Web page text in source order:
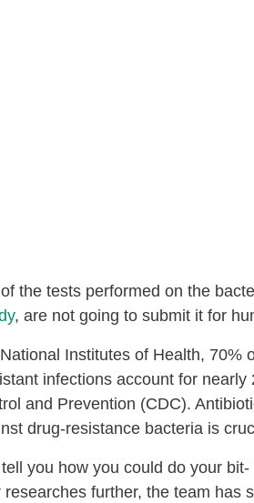
the tests performed on the
, are not going to submit it for
Institutes of Health, 70%
infections account for
and Prevention (CDC).
drug-resistance bacteria is
you how you could do your
researches further, the team has